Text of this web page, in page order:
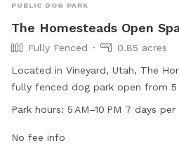
PUBLIC DOG PARK
The Homesteads Open
Fully Fenced
0.85 acres
Located in Vineyard, Utah, The
fully fenced dog park open from 5
a week. This park offers a secure
owners in the area, providing a
Park hours: 5 AM–10 PM 7 days per
No fee info